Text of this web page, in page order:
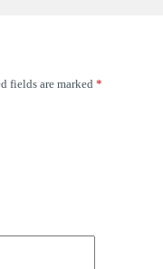
fields are marked *